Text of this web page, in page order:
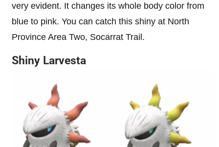
very evident. It changes its whole body color from
blue to pink. You can catch this shiny at North
Province Area Two, Socarrat Trail.
Shiny Larvesta